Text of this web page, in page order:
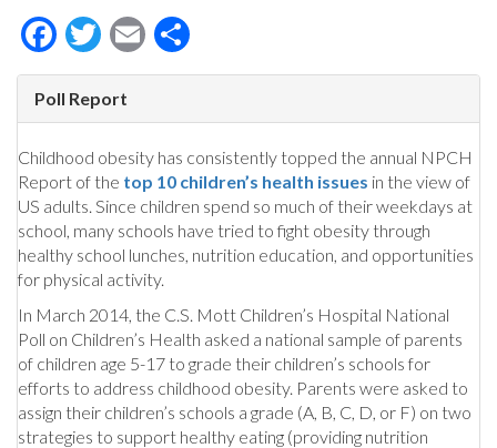
Facebook
Twitter
Email
Poll Report
Childhood obesity has consistently topped the annual NPCH
Report of the top 10 children’s health issues in the view of
US adults. Since children spend so much of their weekdays at
school, many schools have tried to fight obesity through
healthy school lunches, nutrition education, and opportunities
for physical activity.
In March 2014, the C.S. Mott Children’s Hospital National
Poll on Children’s Health asked a national sample of parents
of children age 5-17 to grade their children’s schools for
efforts to address childhood obesity. Parents were asked to
assign their children’s schools a grade (A, B, C, D, or F) on two
strategies to support healthy eating (providing nutrition